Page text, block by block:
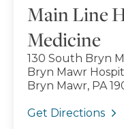
Main Line
Medicine
130 South Bryn
Bryn Mawr
Bryn Mawr, PA
Get Directions